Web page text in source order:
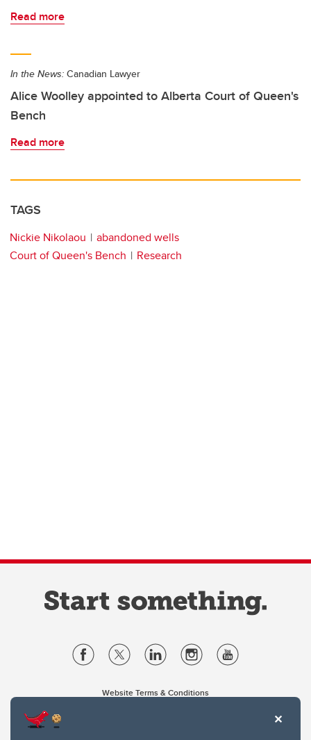
Read more
In the News: Canadian Lawyer
Alice Woolley appointed to Alberta Court of Queen's
Bench
Read more
TAGS
Nickie Nikolaou
abandoned wells
Court of Queen's Bench
Research
Website Terms & Conditions